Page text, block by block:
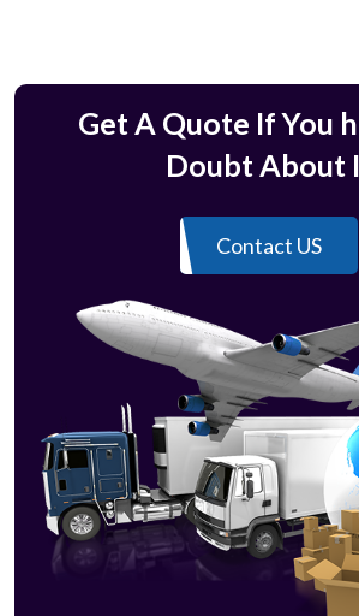
Get A Quote If You
Doubt About
Contact US